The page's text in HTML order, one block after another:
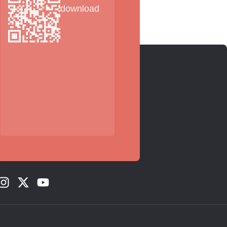
download